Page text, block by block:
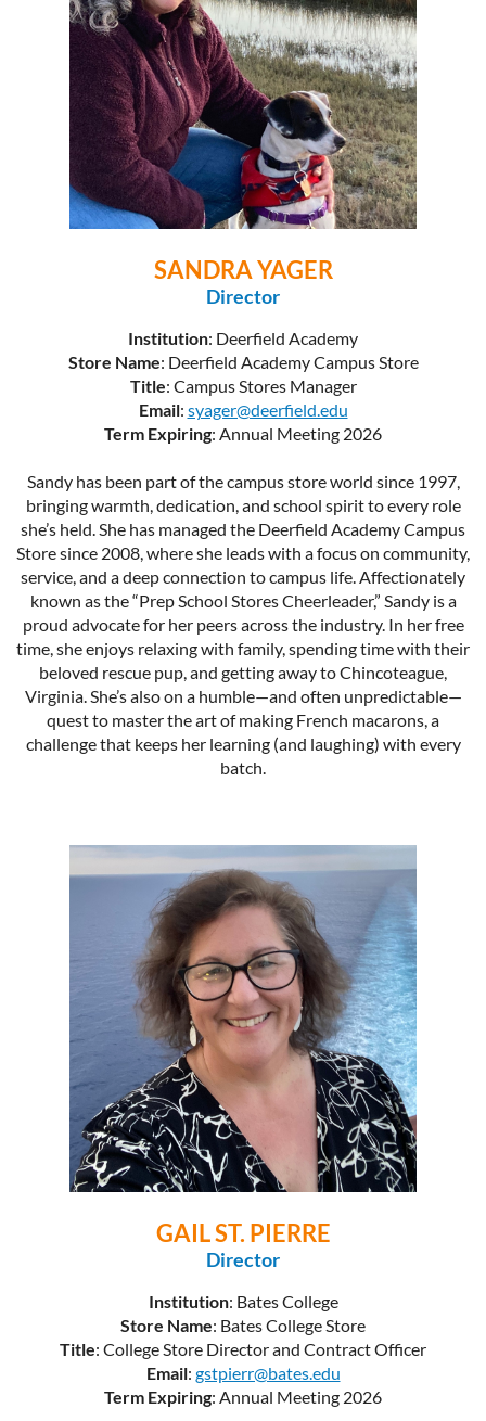
SANDRA YAGER
Director
Institution: Deerfield Academy
Store Name: Deerfield Academy Campus Store
Title: Campus Stores Manager
Email: syager@deerfield.edu
Term Expiring: Annual Meeting 2026
Sandy has been part of the campus store world since 1997,
bringing warmth, dedication, and school spirit to every role
she’s held. She has managed the Deerfield Academy Campus
Store since 2008, where she leads with a focus on community,
service, and a deep connection to campus life. Affectionately
known as the “Prep School Stores Cheerleader,” Sandy is a
proud advocate for her peers across the industry. In her free
time, she enjoys relaxing with family, spending time with their
beloved rescue pup, and getting away to Chincoteague,
Virginia. She’s also on a humble—and often unpredictable—
quest to master the art of making French macarons, a
challenge that keeps her learning (and laughing) with every
batch.
GAIL ST. PIERRE
Director
Institution: Bates College
Store Name: Bates College Store
Title: College Store Director and Contract Officer
Email: gstpierr@bates.edu
Term Expiring: Annual Meeting 2026